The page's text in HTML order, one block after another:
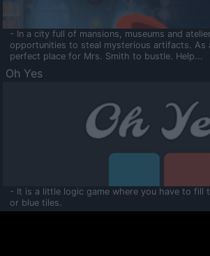
- In a city full of mansions, museums and
opportunities to steal mysterious artifacts. As
perfect place for Mrs. Smith to bustle. Help...
Oh Yes
- It is a little logic game where you have to fill
or blue tiles.